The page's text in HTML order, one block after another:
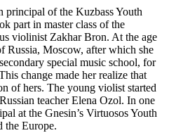
principal of the Kuzbass Youth
part in master class of the
violinist Zakhar Bron. At the age
Russia, Moscow, after which she
special music school, for
change made her realize that
of hers. The young violist started
teacher Elena Ozol. In one
at the Gnesin’s Virtuosos Youth
the Europe.